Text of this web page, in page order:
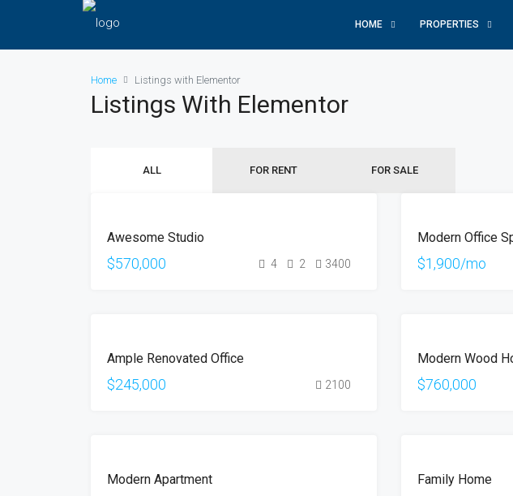
HOME PROPERTIES
Home Listings with Elementor
Listings With Elementor
ALL FOR RENT FOR SALE
SALE
Awesome Studio
$570,000 4 2 3400
Modern Office
$1,900/mo
SALE
Ample Renovated Office
$245,000 2100
Modern Wood
$760,000
SALE
Modern Apartment Family Home